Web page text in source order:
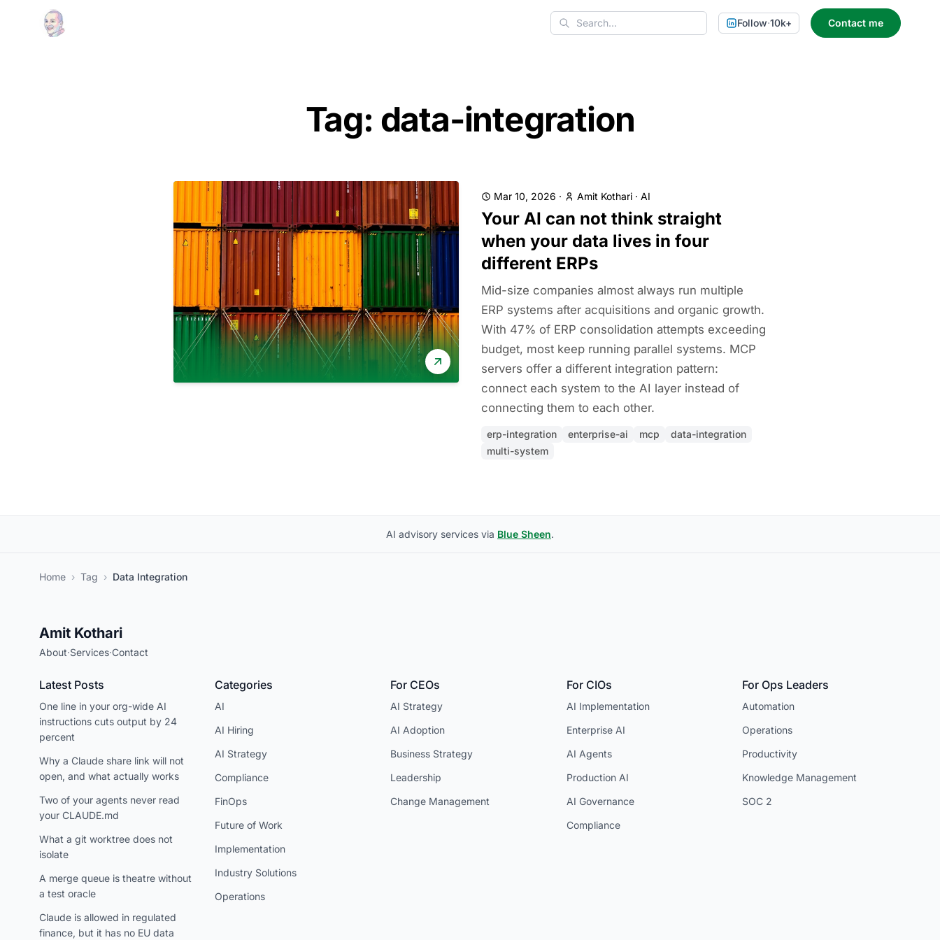
Search
Follow·10k+ Contact me
Tag: data-integration
Mar 10, 2026 · Amit Kothari · AI
Your AI can not think straight
when your data lives in four
different ERPs
Mid-size companies almost always run multiple
ERP systems after acquisitions and organic growth.
With 47% of ERP consolidation attempts exceeding
budget, most keep running parallel systems. MCP
servers offer a different integration pattern:
connect each system to the AI layer instead of
connecting them to each other.
erp-integration enterprise-ai mcp
data-integration
multi-system
AI advisory services via Blue Sheen.
Home › Tag › Data Integration
Amit Kothari
About·Services·Contact
Latest Posts
One line in your org-wide AI
instructions cuts output by 24
percent
Why a Claude share link will not
open, and what actually works
Two of your agents never read
your CLAUDE.md
What a git worktree does not
isolate
A merge queue is theatre without
a test oracle
Claude is allowed in regulated
finance, but it has no EU data
Categories
AI
AI Hiring
AI Strategy
Compliance
FinOps
Future of Work
Implementation
Industry Solutions
Operations
For CEOs
AI Strategy
AI Adoption
Business Strategy
Leadership
Change Management
For CIOs
AI Implementation
Enterprise AI
AI Agents
Production AI
AI Governance
Compliance
For Ops Leaders
Automation
Operations
Productivity
Knowledge Management
SOC 2